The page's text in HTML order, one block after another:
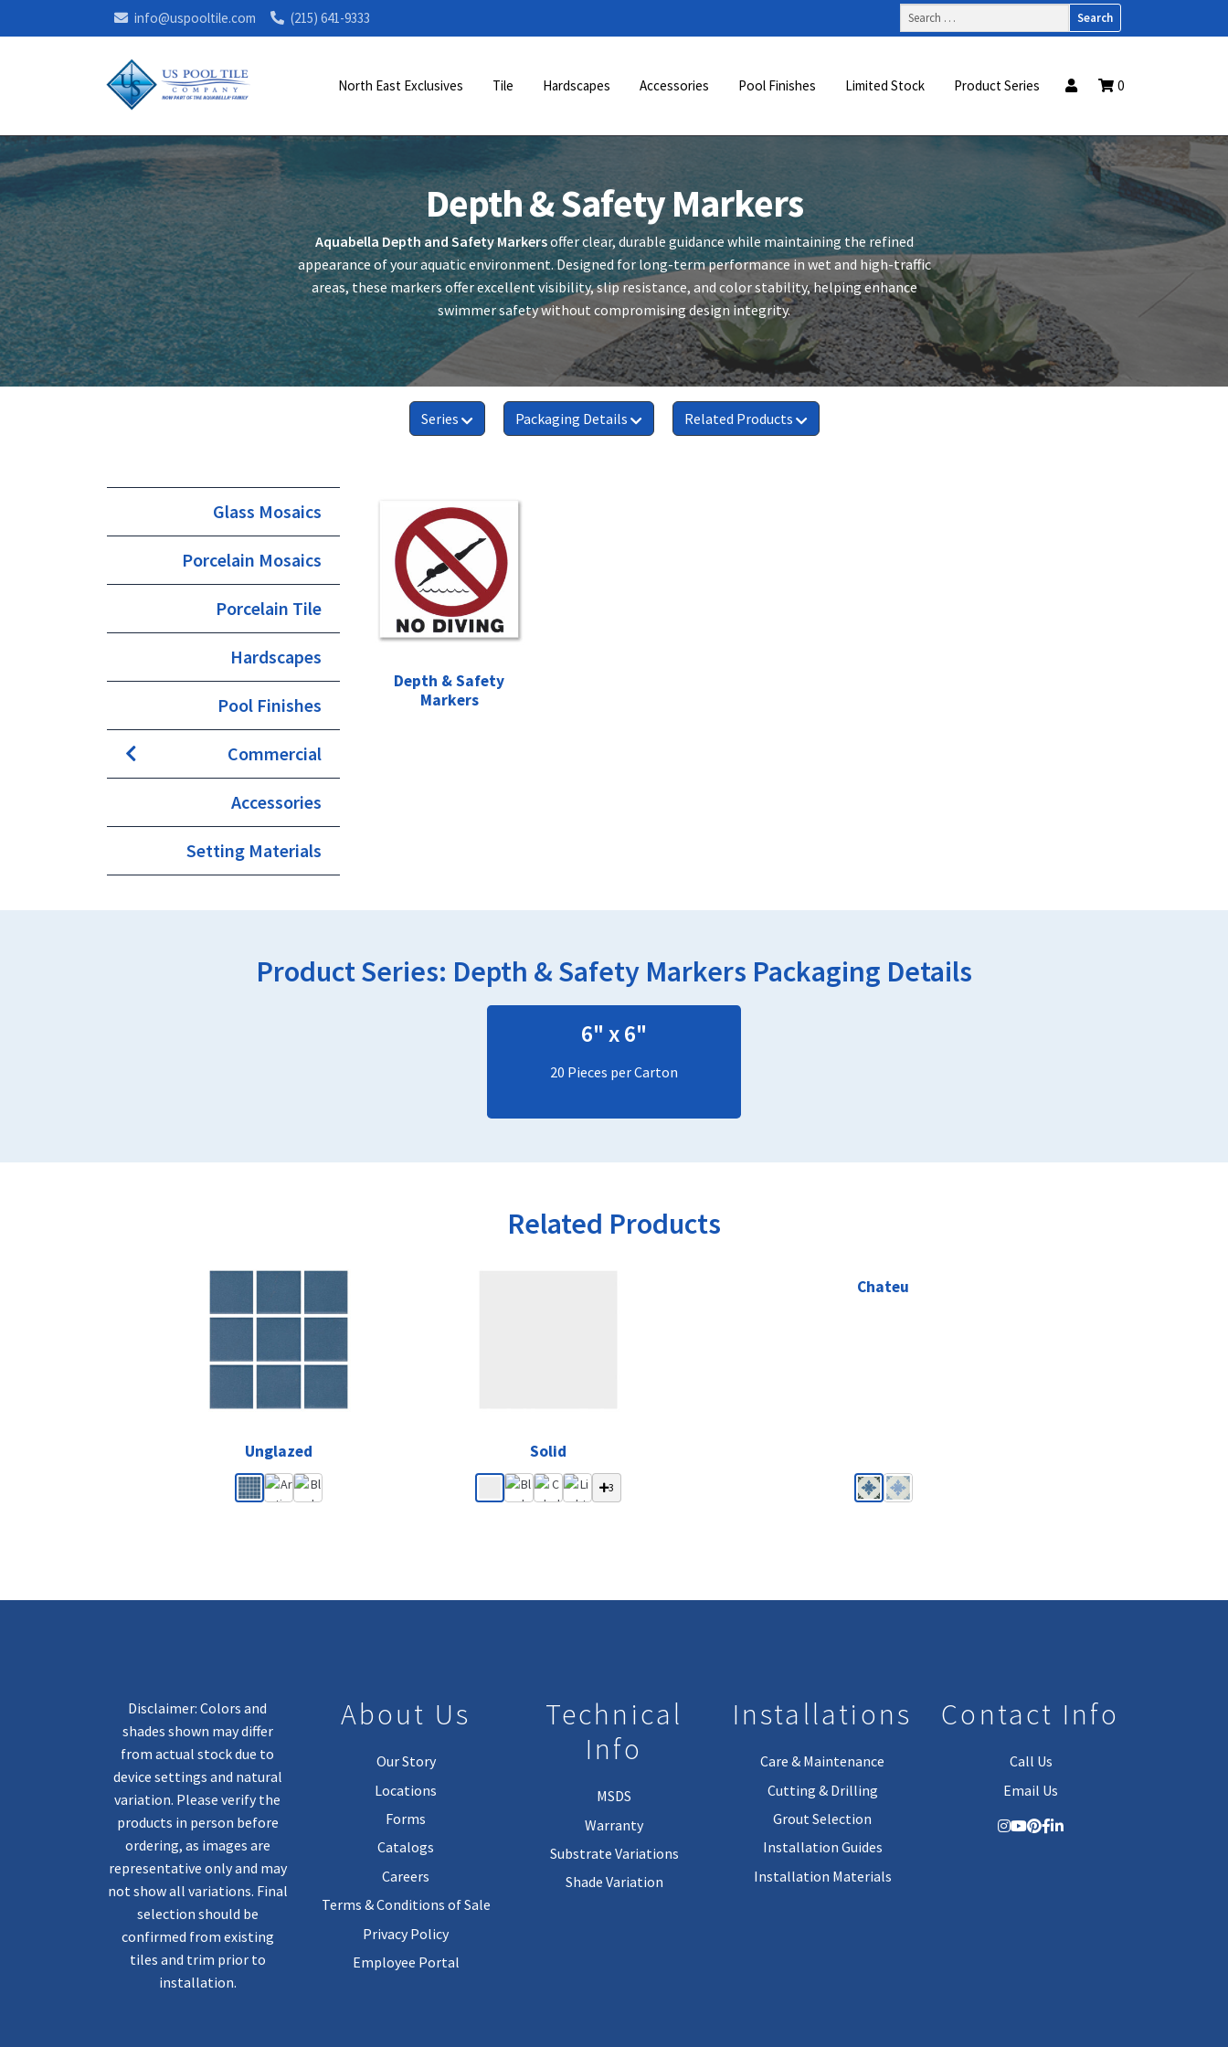
info@uspooltile.com (215) 641-9333
Search
for:
North East Exclusives Tile Hardscapes Accessories Pool Finishes Limited Stock Product Series 0
Depth & Safety Markers
Aquabella Depth and Safety Markersoffer clear, durable guidance while maintaining the refined
appearance of your aquatic environment. Designed for long-term performance in wet and high-traffic
areas, these markers offer excellent visibility, slip resistance, and color stability, helping enhance
swimmer safety without compromising design integrity.
Series Packaging Details Related Products
Depth & Safety
Markers
Glass Mosaics
Porcelain Mosaics
Porcelain Tile
Hardscapes
Pool Finishes
Commercial
Accessories
Setting Materials
Product Series: Depth & Safety Markers Packaging Details
6" x 6"
20 Pieces per Carton
Related Products
Unglazed Solid
3
Chateu
Disclaimer: Colors and
shades shown may differ
from actual stock due to
device settings and natural
variation. Please verify the
products in person before
ordering, as images are
representative only and may
not show all variations. Final
selection should be
confirmed from existing
tiles and trim prior to
installation.
About Us
Our Story
Locations
Forms
Catalogs
Careers
Terms & Conditions of Sale
Privacy Policy
Employee Portal
Technical
Info
MSDS
Warranty
Substrate Variations
Shade Variation
Installations
Care & Maintenance
Cutting & Drilling
Grout Selection
Installation Guides
Installation Materials
Contact Info
Call Us
Email Us